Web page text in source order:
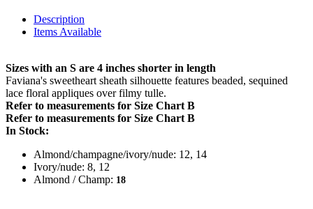
Description
Items Available
Sizes with an S are 4 inches shorter in length
Faviana's sweetheart sheath silhouette features beaded, sequined
lace floral appliques over filmy tulle.
Refer to measurements for Size Chart B
Refer to measurements for Size Chart B
In Stock:
Almond/champagne/ivory/nude: 12, 14
Ivory/nude: 8, 12
Almond / Champ: 18